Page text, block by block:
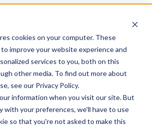
cookies on your computer. These
improve your website experience and
services to you, both on this
other media. To find out more about
see our Privacy Policy.
information when you visit our site. But
with your preferences, we'll have to use
so that you're not asked to make this
for Partners
Partners
& Agency Partners
Application Partners
Partners
Partners